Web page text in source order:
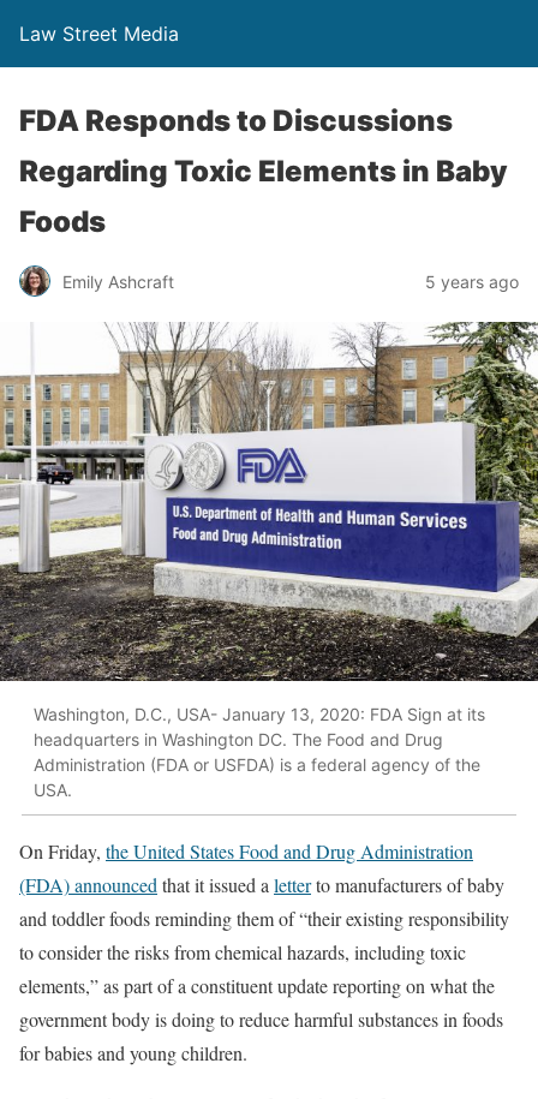
Law Street Media
FDA Responds to Discussions
Regarding Toxic Elements in Baby
Foods
Emily Ashcraft 5 years ago
Washington, D.C., USA- January 13, 2020: FDA Sign at its
headquarters in Washington DC. The Food and Drug
Administration (FDA or USFDA) is a federal agency of the
USA.
On Friday, the United States Food and Drug Administration
(FDA) announcedthat it issued aletterto manufacturers of baby
and toddler foods reminding them of “their existing responsibility
to consider the risks from chemical hazards, including toxic
elements,” as part of a constituent update reporting on what the
government body is doing to reduce harmful substances in foods
for babies and young children.